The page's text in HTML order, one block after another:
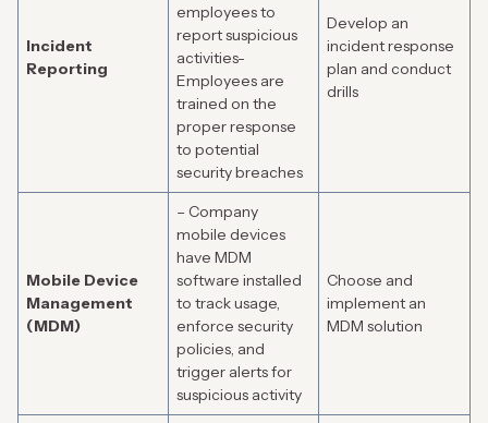
Incident
Reporting
employees to
report suspicious
activities-
Employees are
trained on the
proper response
to potential
security breaches
Develop an
incident response
plan and conduct
drills
Mobile Device
Management
(MDM)
– Company
mobile devices
have MDM
software installed
to track usage,
enforce security
policies, and
trigger alerts for
suspicious activity
Choose and
implement an
MDM solution